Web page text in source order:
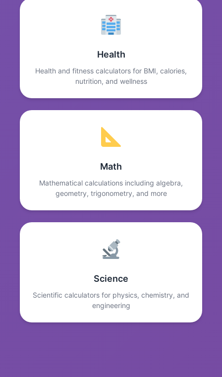
Health
Health and fitness calculators for BMI, calories,
nutrition, and wellness
Math
Mathematical calculations including algebra,
geometry, trigonometry, and more
Science
Scientific calculators for physics, chemistry, and
engineering